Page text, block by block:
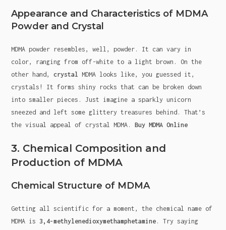
Appearance and Characteristics of MDMA
Powder and Crystal
MDMA powder resembles, well, powder. It can vary in
color, ranging from off-white to a light brown. On the
other hand,crystal MDMA looks like, you guessed it,
crystals! It forms shiny rocks that can be broken down
into smaller pieces. Just imagine a sparkly unicorn
sneezed and left some glittery treasures behind. That’s
the visual appeal of crystal MDMA.Buy MDMA Online
3. Chemical Composition and
Production of MDMA
Chemical Structure of MDMA
Getting all scientific for a moment, the chemical name of
MDMA is3,4-methylenedioxymethamphetamine . Try saying